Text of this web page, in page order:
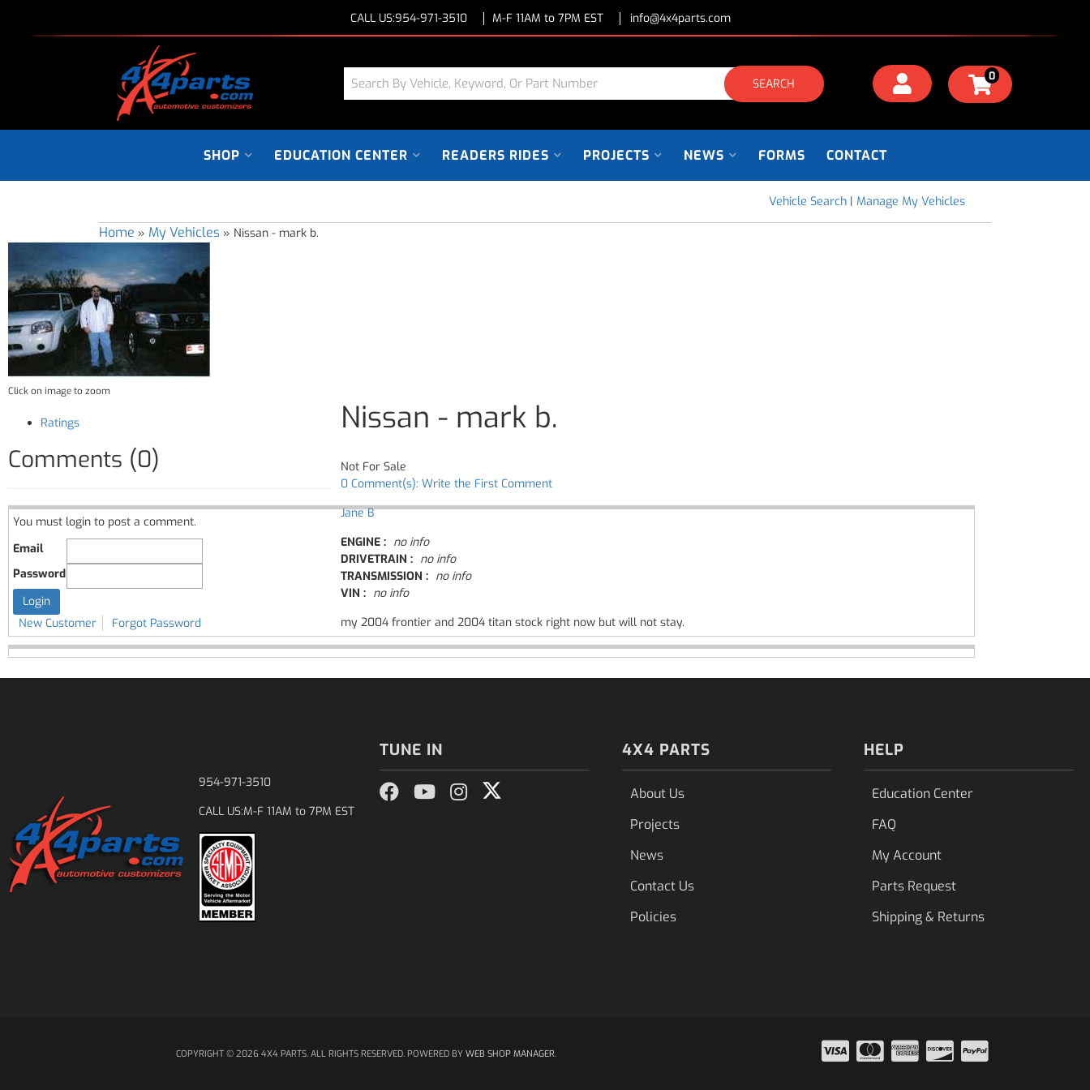
CALL US:954-971-3510 M-F 11AM to 7PM EST info@4x4parts.com
SEARCH 0
SHOP EDUCATION CENTER READERS RIDES PROJECTS NEWS FORMS CONTACT
Vehicle Search | Manage My Vehicles
Home » My Vehicles » Nissan - mark b.
Click on image to zoom
Nissan - mark b.
Not For Sale
0 Comment(s): Write the First Comment
Jane B
ENGINE : no info
DRIVETRAIN : no info
TRANSMISSION : no info
VIN : no info
my 2004 frontier and 2004 titan stock right now but will not stay.
Ratings
Comments (0)
You must login to post a comment.
Email
Password
New Customer Forgot Password
954-971-3510
CALL US:M-F 11AM to 7PM EST
TUNE IN 4X4 PARTS
About Us
Projects
News
Contact Us
Policies
HELP
Education Center
FAQ
My Account
Parts Request
Shipping & Returns
COPYRIGHT © 2026 4X4 PARTS. ALL RIGHTS RESERVED.POWERED BY WEB SHOP MANAGER.